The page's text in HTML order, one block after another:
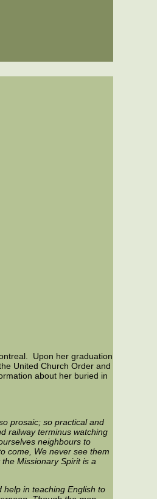
Upon her graduation
United Church Order and
about her buried in
prosaic; so practical and
railway terminus watching
neighbours to
come, We never see them
Missionary Spirit is a
help in teaching English to